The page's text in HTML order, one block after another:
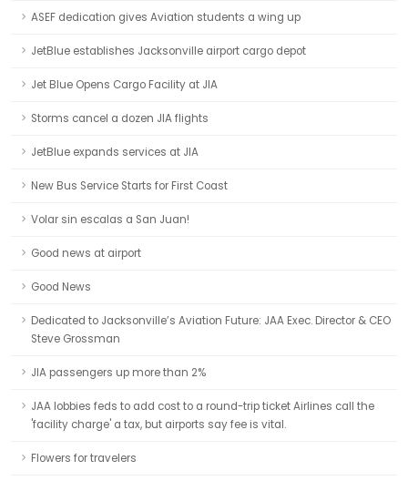
ASEF dedication gives Aviation students a wing up
JetBlue establishes Jacksonville airport cargo depot
Jet Blue Opens Cargo Facility at JIA
Storms cancel a dozen JIA flights
JetBlue expands services at JIA
New Bus Service Starts for First Coast
Volar sin escalas a San Juan!
Good news at airport
Good News
Dedicated to Jacksonville’s Aviation Future: JAA Exec. Director & CEO
Steve Grossman
JIA passengers up more than 2%
JAA lobbies feds to add cost to a round-trip ticket Airlines call the
'facility charge' a tax, but airports say fee is vital.
Flowers for travelers